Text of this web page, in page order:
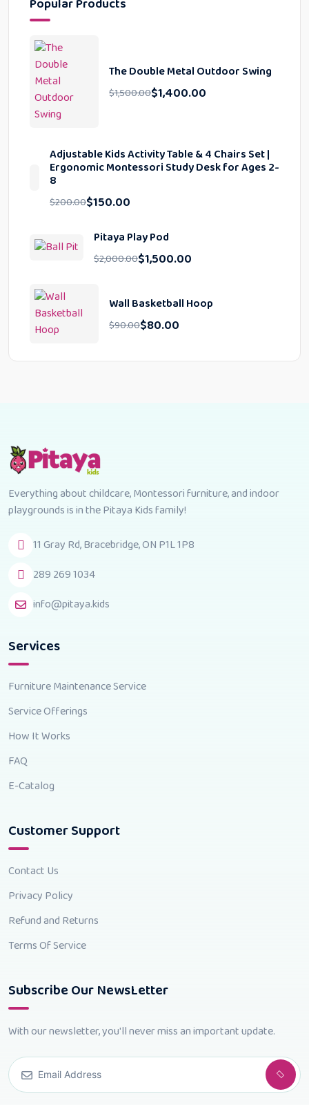
Popular Products
The Double Metal Outdoor Swing
$1,500.00$1,400.00
Adjustable Kids Activity Table & 4 Chairs Set |
Ergonomic Montessori Study Desk for Ages 2-
8
$200.00$150.00
Pitaya Play Pod
$2,000.00$1,500.00
Wall Basketball Hoop
$90.00$80.00
Everything about childcare, Montessori furniture, and indoor
playgrounds is in the Pitaya Kids family!
11 Gray Rd, Bracebridge, ON P1L 1P8
289 269 1034
info@pitaya.kids
Services
Furniture Maintenance Service
Service Offerings
How It Works
FAQ
E-Catalog
Customer Support
Contact Us
Privacy Policy
Refund and Returns
Terms Of Service
Subscribe Our NewsLetter
With our newsletter, you'll never miss an important update.